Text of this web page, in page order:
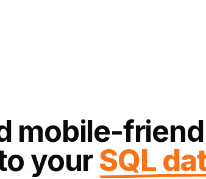
mobile-
yourSQL